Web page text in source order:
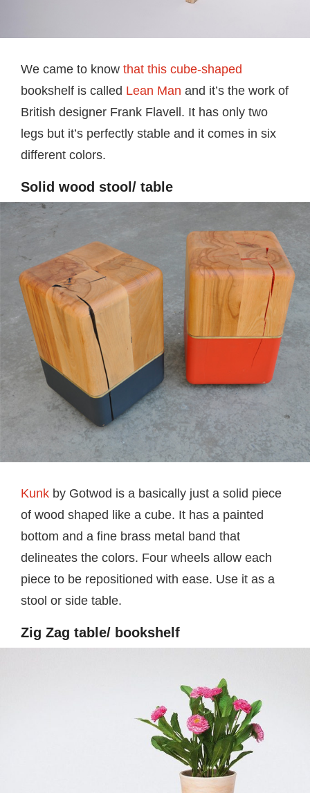
We came to know that this cube-shaped
bookshelf is called Lean Man and it’s the work of
British designer Frank Flavell. It has only two
legs but it’s perfectly stable and it comes in six
different colors.
Solid wood stool/ table
Kunk by Gotwod is a basically just a solid piece
of wood shaped like a cube. It has a painted
bottom and a fine brass metal band that
delineates the colors. Four wheels allow each
piece to be repositioned with ease. Use it as a
stool or side table.
Zig Zag table/ bookshelf